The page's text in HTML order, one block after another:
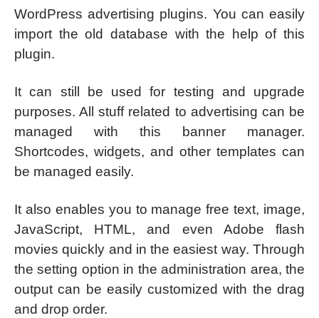
WordPress advertising plugins. You can easily
import the old database with the help of this
plugin.
It can still be used for testing and upgrade
purposes. All stuff related to advertising can be
managed with this banner manager.
Shortcodes, widgets, and other templates can
be managed easily.
It also enables you to manage free text, image,
JavaScript, HTML, and even Adobe flash
movies quickly and in the easiest way. Through
the setting option in the administration area, the
output can be easily customized with the drag
and drop order.